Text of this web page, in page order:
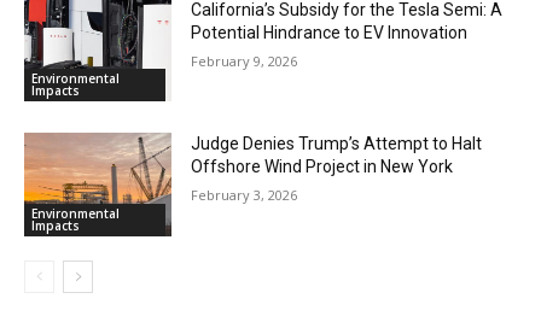
Environmental
Impacts
California’s Subsidy for the Tesla Semi: A
Potential Hindrance to EV Innovation
February 9, 2026
Environmental
Impacts
Judge Denies Trump’s Attempt to Halt
Offshore Wind Project in New York
February 3, 2026